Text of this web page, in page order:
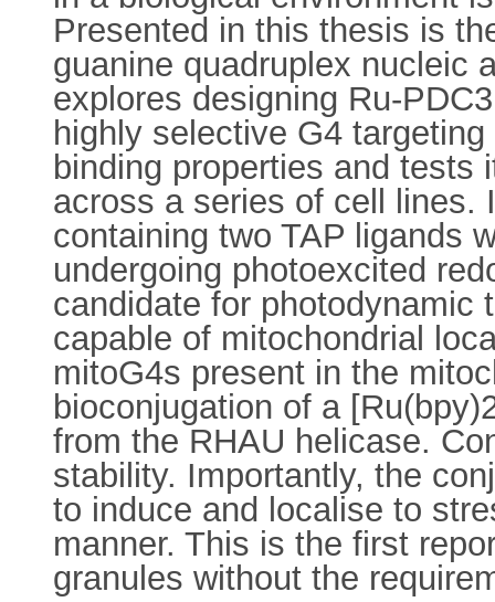
Presented in this thesis is
guanine quadruplex nucleic
explores designing Ru-
highly selective G4
binding properties and tests
across a series of cell lines.
containing two TAP ligands
undergoing photoexcited
candidate for photodynamic
capable of mitochondrial
mitoG4s present in the
bioconjugation of a
from the RHAU helicase.
stability. Importantly, the
to induce and localise to
manner. This is the first
granules without the